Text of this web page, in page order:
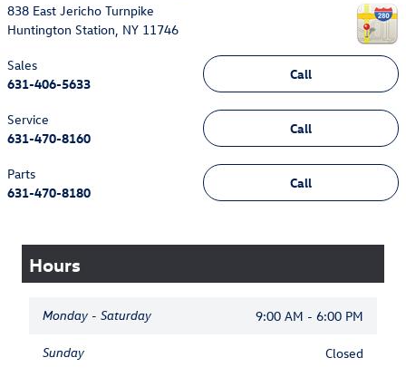
838 East Jericho Turnpike
Huntington Station NY 11746
Call
Sales
631-406-5633
Call
Service
631-470-8160
Call
Parts
631-470-8180
Hours
Monday - Saturday 9:00 AM - 6:00 PM
Sunday Closed